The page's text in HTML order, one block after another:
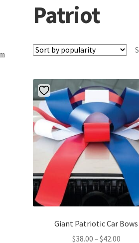
Patriot
Giant Patriotic Car Bows
$38.00 –$42.00Price